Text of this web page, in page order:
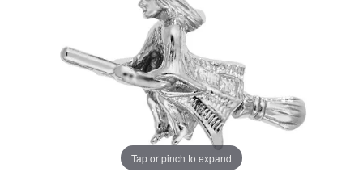
Tap or pinch to expand